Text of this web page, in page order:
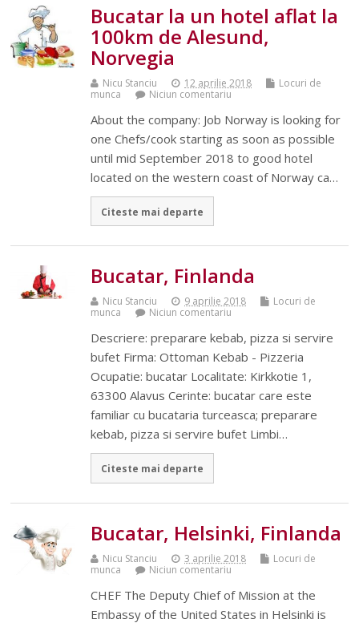
Bucatar la un hotel aflat la
100km de Alesund,
Norvegia
Nicu Stanciu 12 aprilie 2018
Locuri de
munca
Niciun comentariu
About the company: Job Norway is looking for
one Chefs/cook starting as soon as possible
until mid September 2018 to good hotel
located on the western coast of Norway ca…
Citeste mai departe
Bucatar, Finlanda
Nicu Stanciu 9 aprilie 2018
Locuri de
munca
Niciun comentariu
Descriere: preparare kebab, pizza si servire
bufet Firma: Ottoman Kebab - Pizzeria
Ocupatie: bucatar Localitate: Kirkkotie 1,
63300 Alavus Cerinte: bucatar care este
familiar cu bucataria turceasca; preparare
kebab, pizza si servire bufet Limbi…
Citeste mai departe
Bucatar, Helsinki, Finlanda
Nicu Stanciu 3 aprilie 2018
Locuri de
munca
Niciun comentariu
CHEF The Deputy Chief of Mission at the
Embassy of the United States in Helsinki is